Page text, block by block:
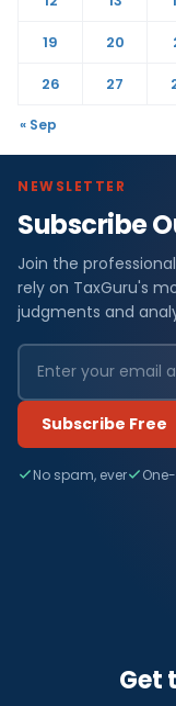
19
20
26
27
« Sep
NEWSLETTER
Subscribe
Join the
rely on TaxGuru's
judgments and
Subscribe Free
No spam, ever
Get